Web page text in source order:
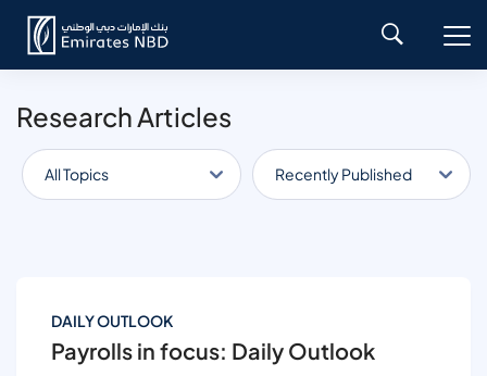
Research Articles
All Topics Recently Published
DAILY OUTLOOK
Payrolls in focus: Daily Outlook